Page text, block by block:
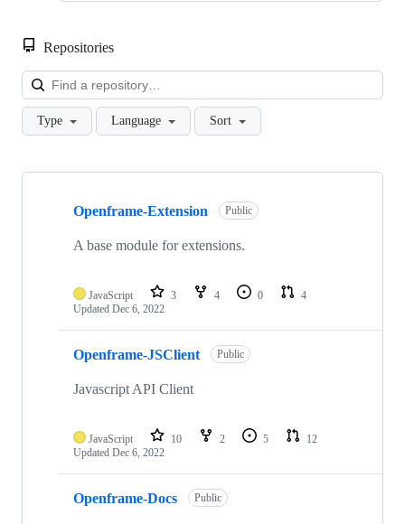
Repositories
Type Language Sort
Showing
repositories
Openframe-Extension Public
A base module for extensions.
JavaScript 3 4 0
4
Updated Dec 6, 2022
Openframe-JSClient Public
Javascript API Client
JavaScript 10 2 5
12
Updated Dec 6, 2022
Openframe-Docs Public